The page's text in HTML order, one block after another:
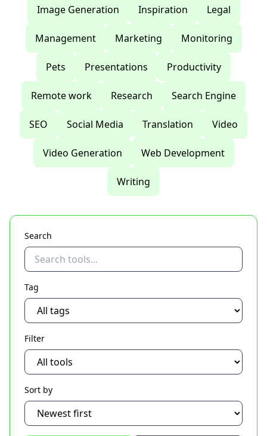
Image Generation Inspiration Legal
Management Marketing Monitoring
Pets Presentations Productivity
Remote work Research Search Engine
SEO Social Media Translation Video
Video Generation Web Development
Writing
Search
Tag
Filter
Sort by